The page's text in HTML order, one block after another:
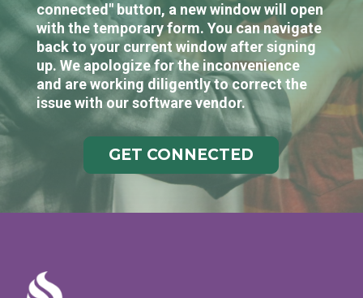
connected" button, a new window will open
with the temporary form. You can navigate
back to your current window after signing
up. We apologize for the inconvenience
and are working diligently to correct the
issue with our software vendor.
GET CONNECTED